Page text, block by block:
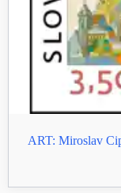
ART: Miroslav